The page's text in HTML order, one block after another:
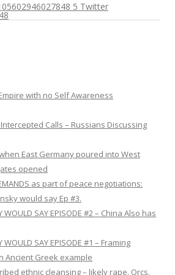
5 Twitter
with no Self Awareness
Calls – Russians Discussing
East Germany poured into West
opened
as part of peace negotiations:
would say Ep #3.
WOULD SAY EPISODE #2 – China Also has
WOULD SAY EPISODE #1 – Framing
Ancient Greek example
ethnic cleansing – likely rape. Orcs.